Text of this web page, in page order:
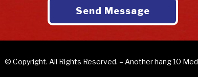
© Copyright. All Rights Reserved. – Anotherhang 10